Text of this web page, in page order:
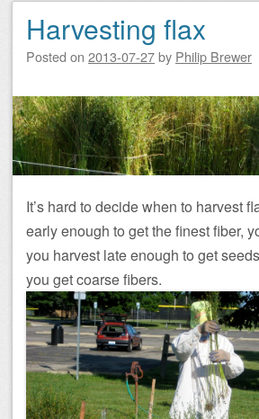
Harvesting flax
Posted on 2013-07-27by Philip Brewer
It’s hard to decide when to harvest
early enough to get the finest fiber,
you harvest late enough to get
you get coarse fibers.